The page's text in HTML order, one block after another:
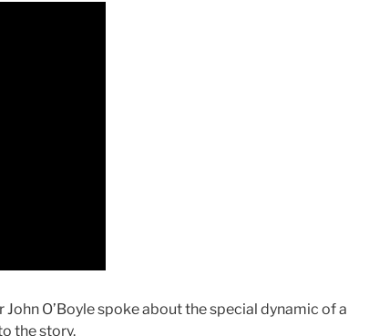
O’Boyle spoke about the special dynamic of a
the story.